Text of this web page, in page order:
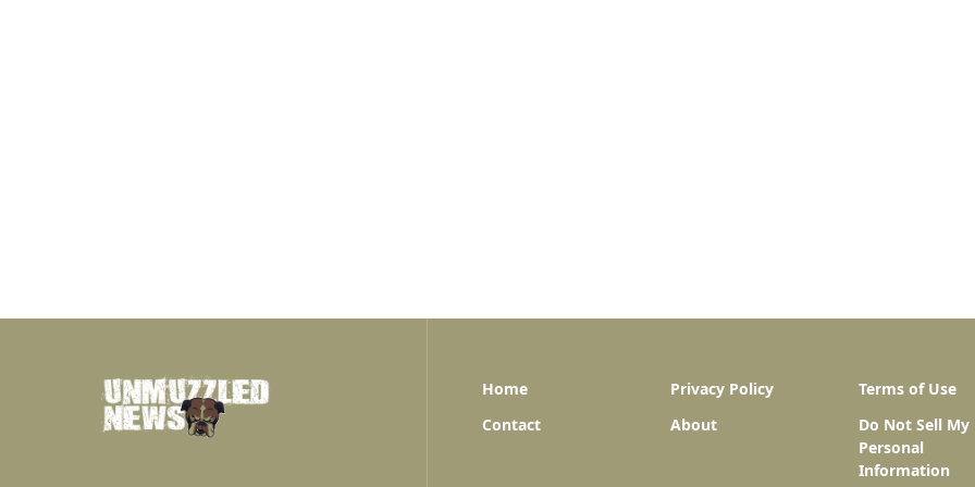
Home Privacy Policy
Terms of Use
Contact
About
Do Not Sell My
Personal
Information